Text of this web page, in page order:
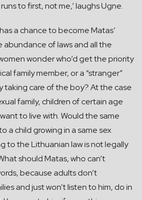
to first, not me,’ laughs Ugne.
a chance to become Matas’
abundance of laws and all the
wonder who’d get the priority
family member, or a “stranger”
taking care of the boy? At the case
family, children of certain age
to live with. Would the same
a child growing in a same sex
to the Lithuanian law is not legally
should Matas, who can’t
because adults don’t
and just won’t listen to him, do in